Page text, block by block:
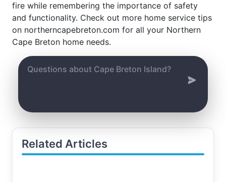
fire while remembering the importance of safety
and functionality. Check out more home service tips
on northerncapebreton.com for all your Northern
Cape Breton home needs.
Related Articles